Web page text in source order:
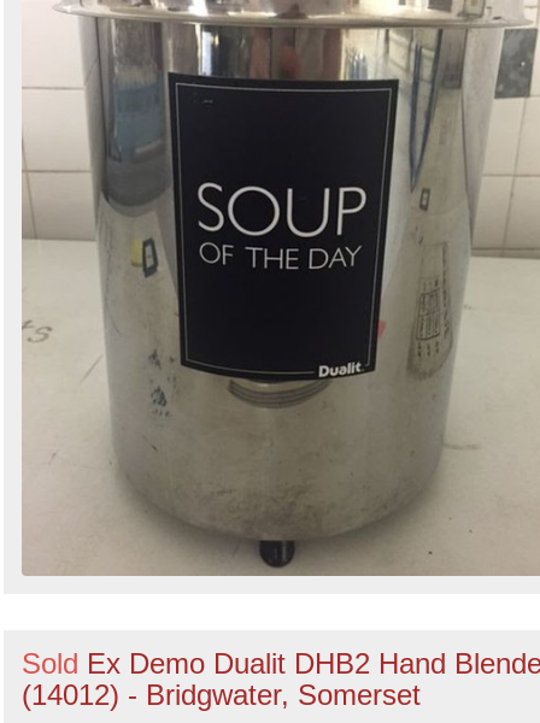
Sold Ex Demo Dualit DHB2 Hand
(14012) - Bridgwater, Somerset